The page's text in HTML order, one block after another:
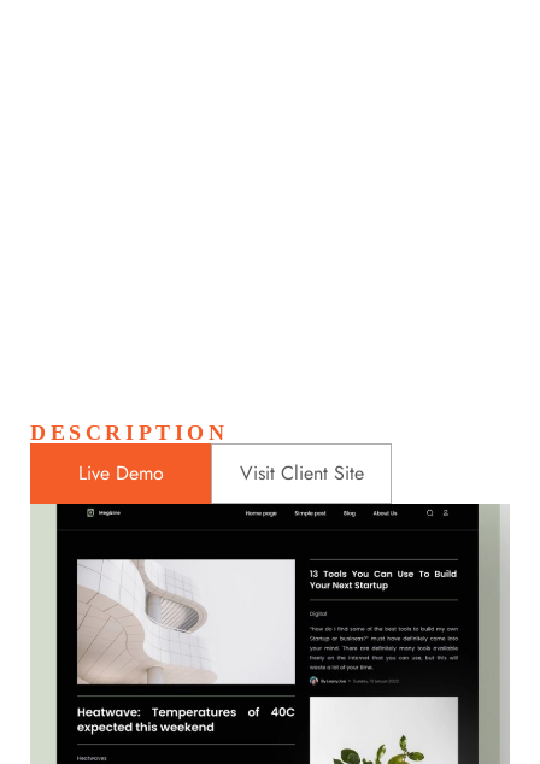
DESCRIPTION
Live Demo Visit Client Site